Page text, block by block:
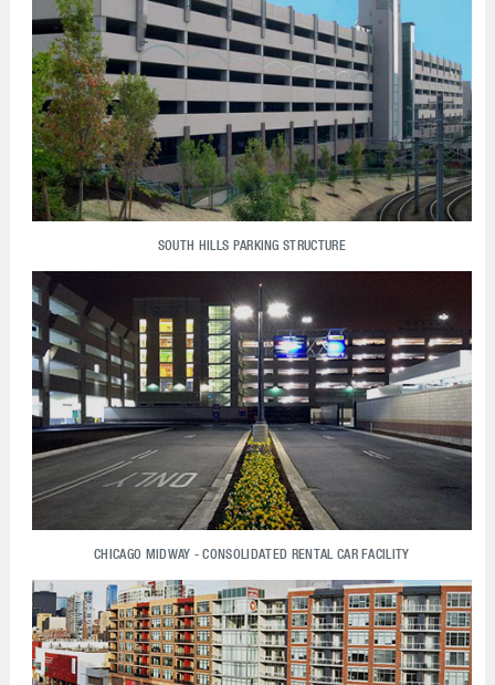
SOUTH HILLS PARKING STRUCTURE
CHICAGO MIDWAY - CONSOLIDATED RENTAL CAR FACILITY